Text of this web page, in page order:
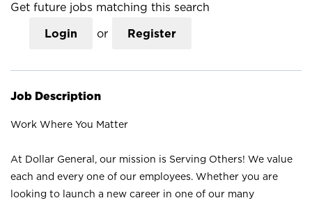
Get future jobs matching this search
Login or Register
Job Description
Work Where You Matter
At Dollar General, our mission is Serving Others! We value
each and every one of our employees. Whether you are
looking to launch a new career in one of our many